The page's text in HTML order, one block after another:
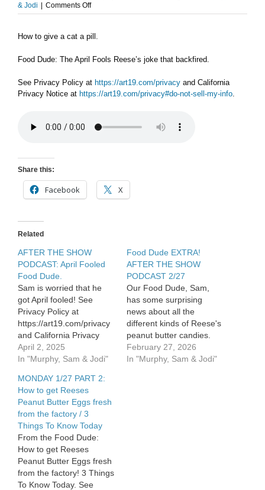
& Jodi
Comments Offon
TUESDAY
PART
How
give
pill
Fools
Reese’s
How to give a cat a pill.
Food Dude: The April Fools Reese’s joke that backfired.
See Privacy Policy at https://art19.com/privacy and California
Privacy Notice at https://art19.com/privacy#do-not-sell-my-info.
Share this:
Facebook X
Related
AFTER THE SHOW
PODCAST: April Fooled
Food Dude.
Sam is worried that he
got April fooled! See
Privacy Policy at
https://art19.com/privacy
and California Privacy
Notice at
https://art19.com/privacy#do-
April 2, 2025
In "Murphy, Sam & Jodi"
Food Dude EXTRA!
AFTER THE SHOW
PODCAST 2/27
Our Food Dude, Sam,
has some surprising
news about all the
different kinds of Reese's
peanut butter candies.
See Privacy Policy at
https://art19.com/privacy
February 27, 2026
In "Murphy, Sam & Jodi"
MONDAY 1/27 PART 2:
How to get Reeses
Peanut Butter Eggs fresh
from the factory / 3
Things To Know Today
From the Food Dude:
How to get Reeses
Peanut Butter Eggs fresh
from the factory! 3 Things
To Know Today. See